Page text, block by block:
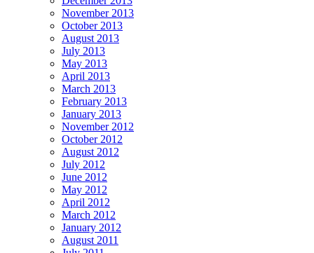
November 2013
October 2013
August 2013
July 2013
May 2013
April 2013
March 2013
February 2013
January 2013
November 2012
October 2012
August 2012
July 2012
June 2012
May 2012
April 2012
March 2012
January 2012
August 2011